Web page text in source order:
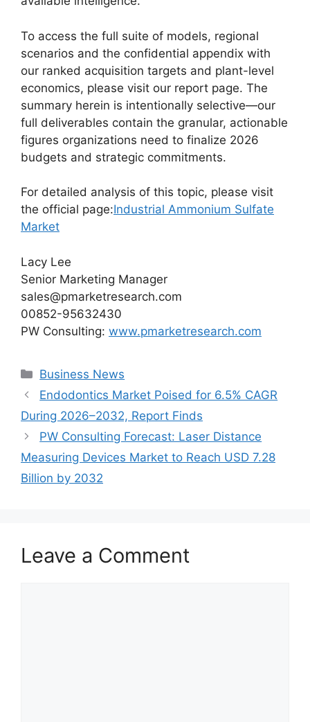
To access the full suite of models, regional
scenarios and the confidential appendix with
our ranked acquisition targets and plant-level
economics, please visit our report page. The
summary herein is intentionally selective—our
full deliverables contain the granular, actionable
figures organizations need to finalize 2026
budgets and strategic commitments.
For detailed analysis of this topic, please visit
the official page:Industrial Ammonium Sulfate
Market
Lacy Lee
Senior Marketing Manager
sales@pmarketresearch.com
00852-95632430
PW Consulting: www.pmarketresearch.com
Categories
Business News
Endodontics Market Poised for 6.5% CAGR
During 2026–2032, Report Finds
PW Consulting Forecast: Laser Distance
Measuring Devices Market to Reach USD 7.28
Billion by 2032
Leave a Comment